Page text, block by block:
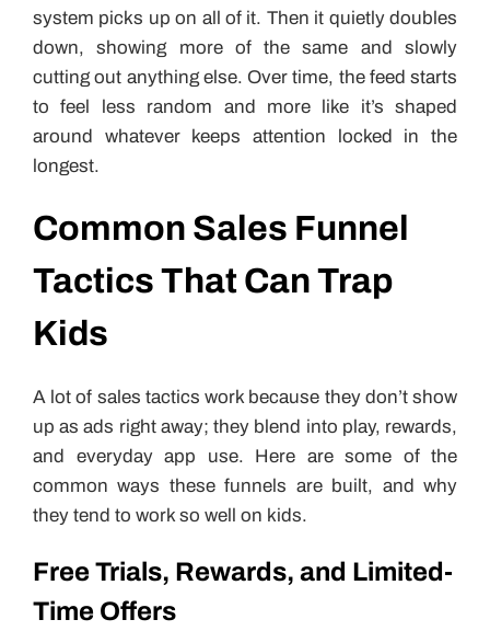
system picks up on all of it. Then it quietly doubles
down, showing more of the same and slowly
cutting out anything else. Over time, the feed starts
to feel less random and more like it’s shaped
around whatever keeps attention locked in the
longest.
Common Sales Funnel
Tactics That Can Trap
Kids
A lot of sales tactics work because they don’t show
up as ads right away; they blend into play, rewards,
and everyday app use. Here are some of the
common ways these funnels are built, and why
they tend to work so well on kids.
Free Trials, Rewards, and Limited-
Time Offers